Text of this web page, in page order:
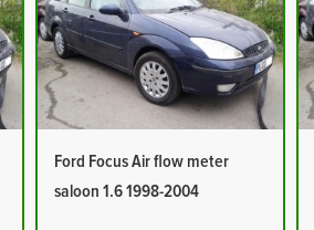
Ford Focus Air flow meter
saloon 1.6 1998-2004